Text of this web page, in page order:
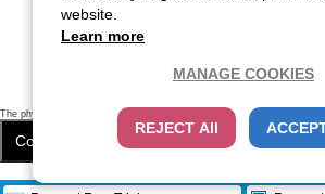
/items
The physical existence of this website has been verified by using a
Additionally, encryption is used to protect the privacy of
Cookie Settings
website.
Learn more
MANAGE COOKIES
REJECT All